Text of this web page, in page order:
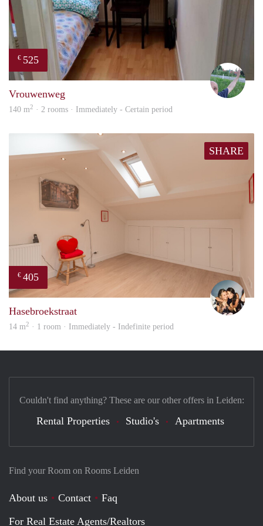
€ 525
Vrouwenweg
140 m2 · 2 rooms · Immediately - Certain period
SHARE
€ 405
Hasebroekstraat
14 m2 · 1 room · Immediately - Indefinite period
Find your Room on Rooms Leiden
About us Contact
Faq
For Real Estate Agents/Realtors
Couldn't find anything? These are our other offers in Leiden:
Rental Properties Studio's Apartments